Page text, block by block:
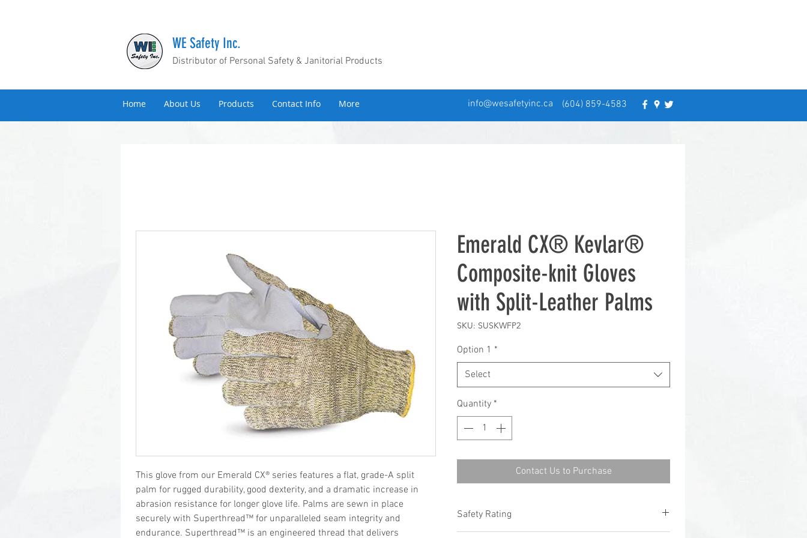
WE Safety Inc.
Distributor of Personal Safety & Janitorial Products
Home About Us Products Contact Info More info@wesafetyinc.ca (604) 859-4583
This glove from our Emerald CX® series features a flat, grade-A split
palm for rugged durability, good dexterity, and a dramatic increase in
abrasion resistance for longer glove life. Palms are sewn in place
securely with Superthread™ for unparalleled seam integrity and
endurance. Superthread™ is an engineered thread that delivers
Emerald CX® Kevlar®
Composite-knit Gloves
with Split-Leather Palms
SKU: SUSKWFP2
Option 1 *
Select
Quantity *
Contact Us to Purchase
Safety Rating